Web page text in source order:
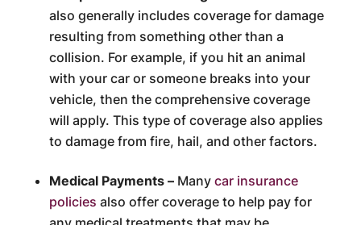
also generally includes coverage for damage
resulting from something other than a
collision. For example, if you hit an animal
with your car or someone breaks into your
vehicle, then the comprehensive coverage
will apply. This type of coverage also applies
to damage from fire, hail, and other factors.
Medical Payments –Many car insurance
policies also offer coverage to help pay for